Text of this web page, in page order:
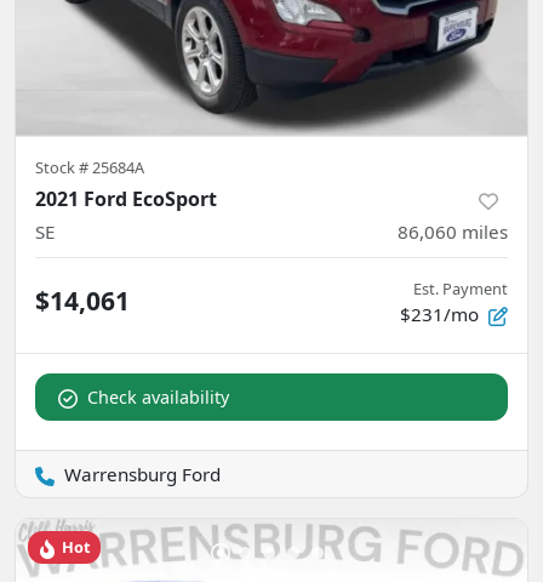
Stock #25684A
2021 Ford EcoSport
SE 86,060 miles
$14,061 Est. Payment
$231/mo
Check availability
Warrensburg Ford
Hot